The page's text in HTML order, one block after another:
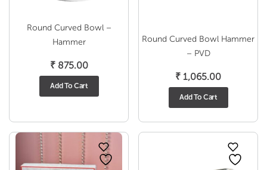
Round Curved Bowl –
Hammer
₹875.00
Add To Cart
Round Curved Bowl Hammer
– PVD
₹ 1,065.00
Add To Cart